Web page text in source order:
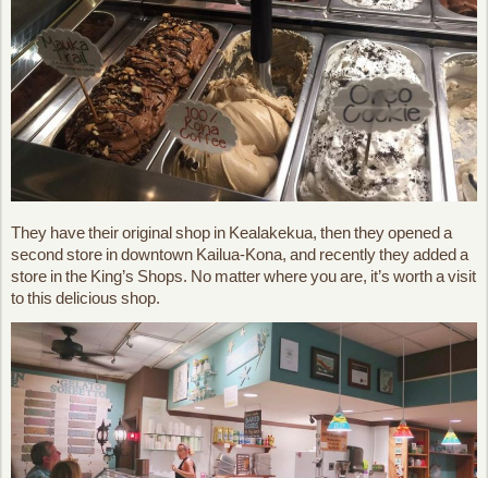
They have their original shop in Kealakekua, then they opened a
second store in downtown Kailua-Kona, and recently they added a
store in the King’s Shops. No matter where you are, it’s worth a visit
to this delicious shop.